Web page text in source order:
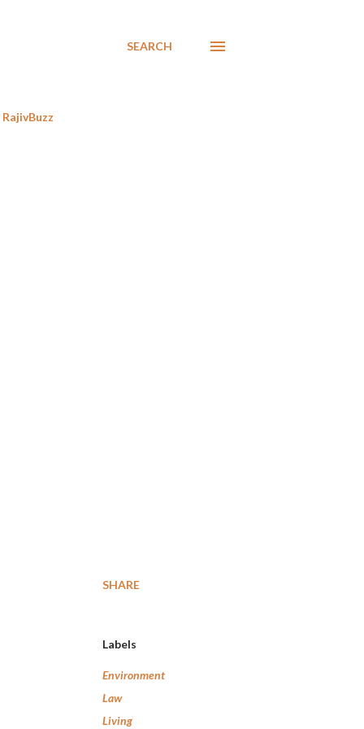
SEARCH
RajivBuzz
SHARE
Labels
Environment
Law
Living